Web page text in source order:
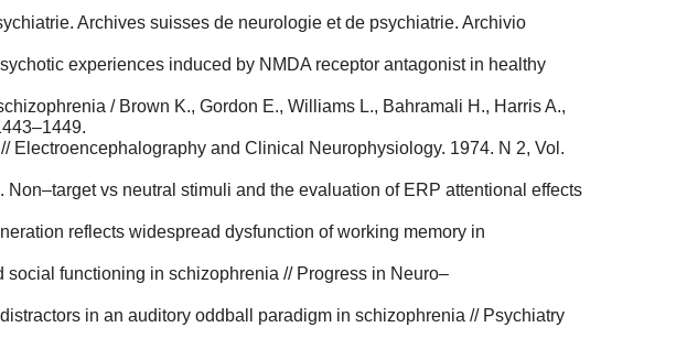
Archives suisses de neurologie et de psychiatrie. Archivio
experiences induced by NMDA receptor antagonist in healthy
/ Brown K., Gordon E., Williams L., Bahramali H., Harris A.,
Electroencephalography and Clinical Neurophysiology. 1974. N 2, Vol.
vs neutral stimuli and the evaluation of ERP attentional effects
reflects widespread dysfunction of working memory in
functioning in schizophrenia // Progress in Neuro–
in an auditory oddball paradigm in schizophrenia // Psychiatry